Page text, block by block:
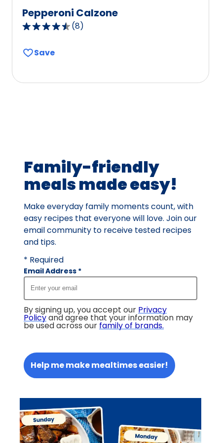
Pepperoni Calzone
4.3
of
reviews.
(8)
Save
Family-friendly
meals made easy!
Make everyday family moments count, with
easy recipes that everyone will love. Join our
email community to receive tested recipes
and tips.
* Required
Email Address *
By signing up, you accept our Privacy
Policyand agree that your information may
be used across our family of brands.
Help me make mealtimes easier!